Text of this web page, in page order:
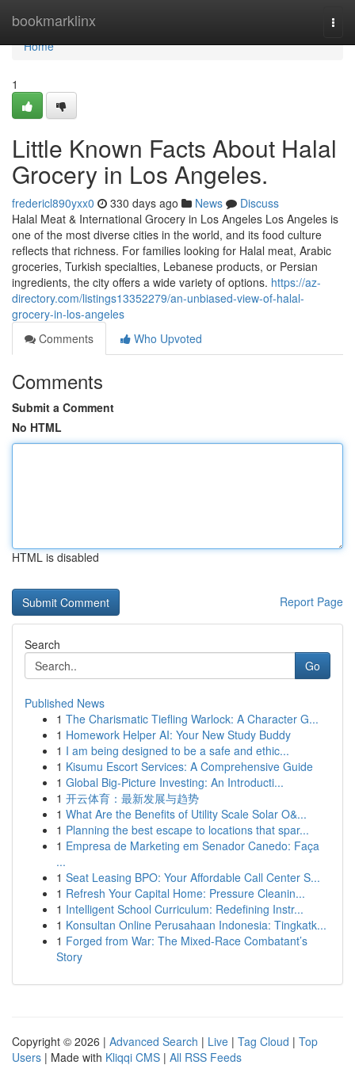
bookmarklinx
Home
Home
1
Little Known Facts About Halal
Grocery in Los Angeles.
fredericl890yxx0 330 days ago News
Discuss
Halal Meat & International Grocery in Los Angeles Los Angeles is
one of the most diverse cities in the world, and its food culture
reflects that richness. For families looking for Halal meat, Arabic
groceries, Turkish specialties, Lebanese products, or Persian
ingredients, the city offers a wide variety of options. https://az-
directory.com/listings13352279/an-unbiased-view-of-halal-
grocery-in-los-angeles
Comments
Who Upvoted
Comments
Submit a Comment
No HTML
HTML is disabled
Report Page
Search
Go
Published News
1 The Charismatic Tiefling Warlock: A Character G...
1 Homework Helper AI: Your New Study Buddy
1 I am being designed to be a safe and ethic...
1 Kisumu Escort Services: A Comprehensive Guide
1 Global Big-Picture Investing: An Introducti...
1 开云体育：最新发展与趋势
1 What Are the Benefits of Utility Scale Solar O&...
1 Planning the best escape to locations that spar...
1 Empresa de Marketing em Senador Canedo: Faça
...
1 Seat Leasing BPO: Your Affordable Call Center S...
1 Refresh Your Capital Home: Pressure Cleanin...
1 Intelligent School Curriculum: Redefining Instr...
1 Konsultan Online Perusahaan Indonesia: Tingkatk...
1 Forged from War: The Mixed-Race Combatant’s
Story
Copyright © 2026 | Advanced Search | Live | Tag Cloud | Top
Users | Made with Kliqqi CMS | All RSS Feeds